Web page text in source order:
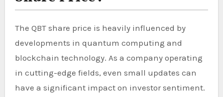
The QBT share price is heavily influenced by
developments in quantum computing and
blockchain technology. As a company operating
in cutting-edge fields, even small updates can
have a significant impact on investor sentiment.